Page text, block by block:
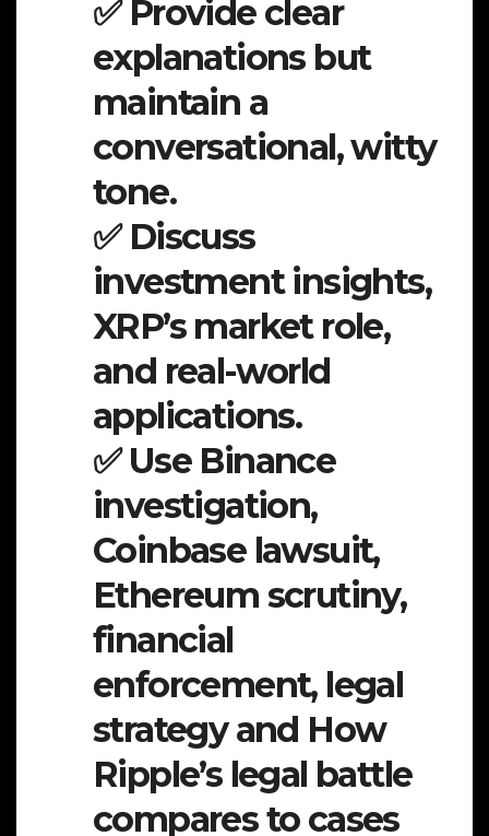
✅ Provide clear
explanations but
maintain a
conversational, witty
tone.
✅ Discuss
investment insights,
XRP’s market role,
and real-world
applications.
✅ Use Binance
investigation,
Coinbase lawsuit,
Ethereum scrutiny,
financial
enforcement, legal
strategy and How
Ripple’s legal battle
compares to cases